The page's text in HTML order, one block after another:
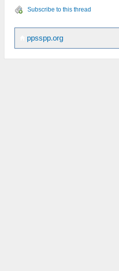
Subscribe to this thread
ppsspp.org